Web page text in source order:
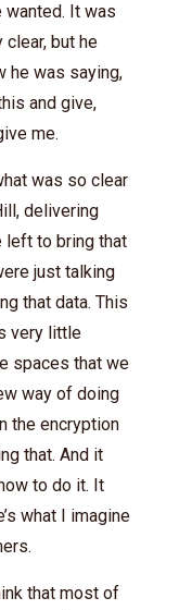
wanted. It was
clear, but he
he was saying,
and give,
me.
was so clear
delivering
left to bring that
just talking
that data. This
very little
spaces that we
way of doing
the encryption
that. And it
to do it. It
what I imagine
that most of